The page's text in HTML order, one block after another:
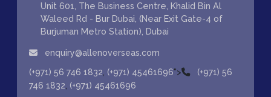
Unit 601, The Business Centre, Khalid Bin Al
Waleed Rd - Bur Dubai, (Near Exit Gate-4 of
Burjuman Metro Station), Dubai
enquiry@allenoverseas.com
(+971) 56 746 1832 (+971) 45461696">
(+971) 56
746 1832 (+971) 45461696